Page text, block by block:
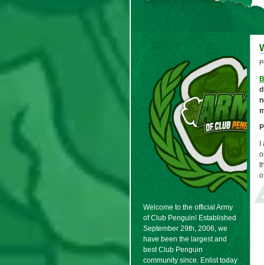
Welcome to the official Army
of Club Penguin! Established
September 29th, 2006, we
have been the largest and
best Club Penguin
community since. Enlist today